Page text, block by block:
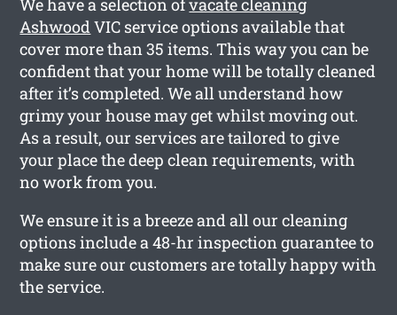
We have a selection ofvacate cleaning
AshwoodVIC service options available that
cover more than 35 items. This way you can be
confident that your home will be totally cleaned
after it’s completed. We all understand how
grimy your house may get whilst moving out.
As a result, our services are tailored to give
your place the deep clean requirements, with
no work from you.
We ensure it is a breeze and all our cleaning
options include a 48-hr inspection guarantee to
make sure our customers are totally happy with
the service.